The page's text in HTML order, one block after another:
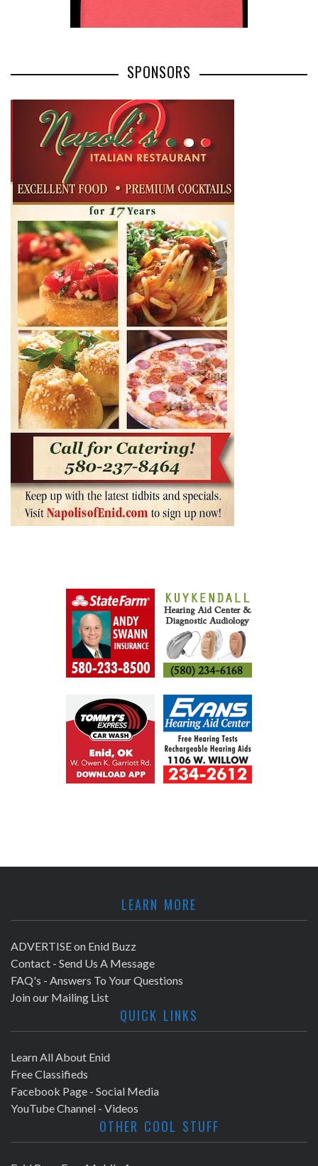
SPONSORS
LEARN MORE
ADVERTISE on Enid Buzz
Contact - Send Us A Message
FAQ's - Answers To Your Questions
Join our Mailing List
QUICK LINKS
Learn All About Enid
Free Classifieds
Facebook Page - Social Media
YouTube Channel - Videos
OTHER COOL STUFF